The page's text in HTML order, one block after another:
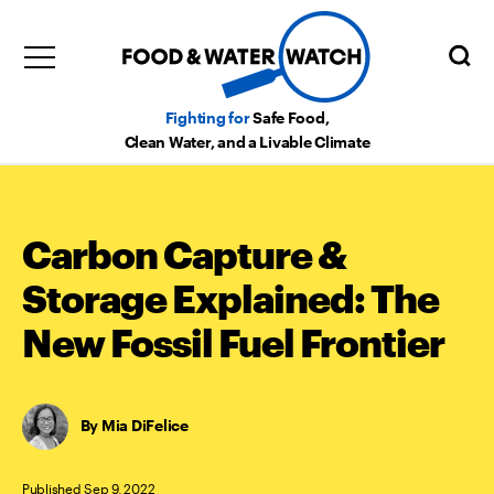
Fighting forSafe Food,
Clean Water, and a Livable Climate
Carbon Capture &
Storage Explained: The
New Fossil Fuel Frontier
Mia DiFelice
Published Sep 9, 2022